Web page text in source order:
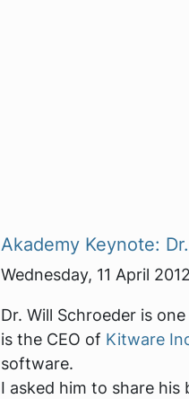
Akademy Keynote:
Wednesday, 11 April 2012
Dr. Will Schroeder is
is the CEO of Kitware
software.
I asked him to share